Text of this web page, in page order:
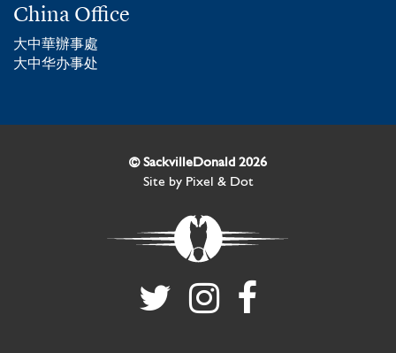
China Office
大中華辦事處
大中华办事处
© SackvilleDonald 2026
Site by Pixel & Dot